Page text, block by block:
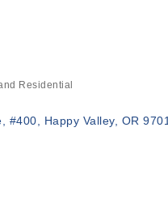
Residential
#400 Happy Valley OR